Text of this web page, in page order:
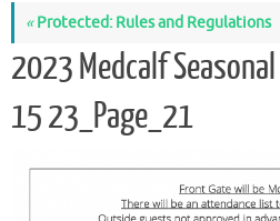
«Protected: Rules and Regulations
2023 Medcalf
15 23_Page_21